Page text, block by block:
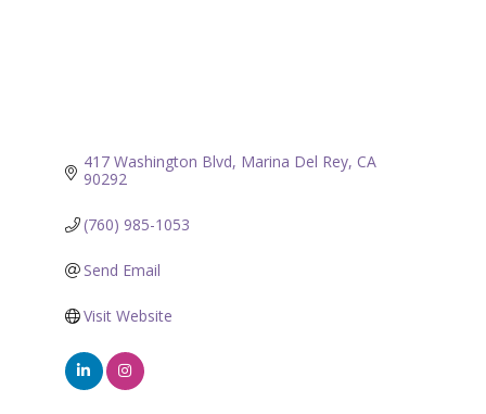
417 Washington Blvd Marina Del Rey CA
90292
(760) 985-1053
Send Email
Visit Website